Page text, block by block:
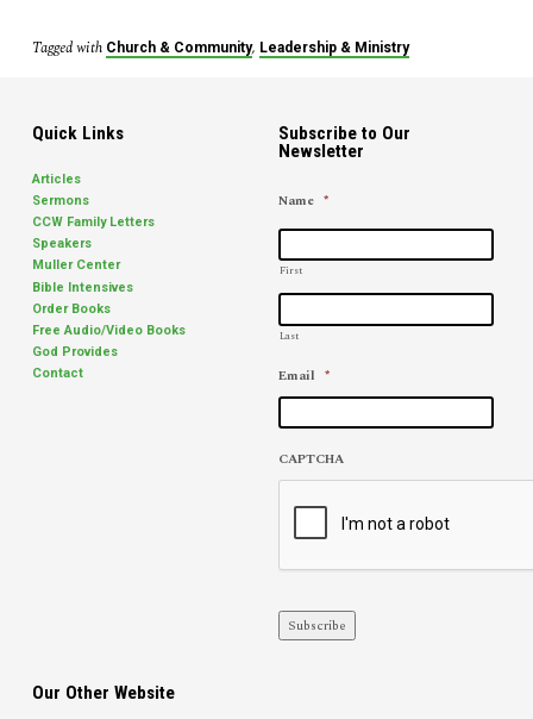
Tagged with Church & Community, Leadership & Ministry
Quick Links
Articles
Sermons
CCW Family Letters
Speakers
Muller Center
Bible Intensives
Order Books
Free Audio/Video Books
God Provides
Contact
Subscribe to Our
Newsletter
Name *
First
Last
Email *
CAPTCHA
Subscribe
Our Other Website